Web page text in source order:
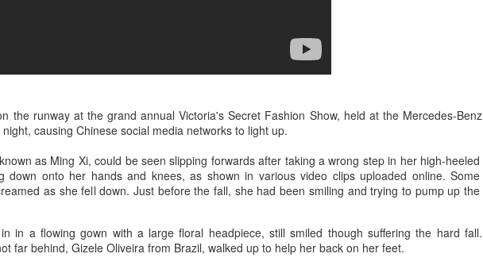
the runway at the grand annual Victoria's Secret Fashion Show, held at the Mercedes-Benz
causing Chinese social media networks to light up.
as Ming Xi, could be seen slipping forwards after taking a wrong step in her high-heeled
down onto her hands and knees, as shown in various video clips uploaded online. Some
as she fell down. Just before the fall, she had been smiling and trying to pump up the
in a flowing gown with a large floral headpiece, still smiled though suffering the hard fall.
far behind, Gizele Oliveira from Brazil, walked up to help her back on her feet.
Gao Yuanyuan at brand event
Actress Gao Yuanyuan